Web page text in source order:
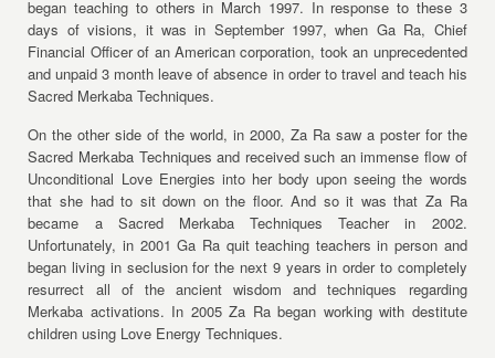
began teaching to others in March 1997. In response to these 3
days of visions, it was in September 1997, when Ga Ra, Chief
Financial Officer of an American corporation, took an unprecedented
and unpaid 3 month leave of absence in order to travel and teach his
Sacred Merkaba Techniques.
On the other side of the world, in 2000, Za Ra saw a poster for the
Sacred Merkaba Techniques and received such an immense flow of
Unconditional Love Energies into her body upon seeing the words
that she had to sit down on the floor. And so it was that Za Ra
became a Sacred Merkaba Techniques Teacher in 2002.
Unfortunately, in 2001 Ga Ra quit teaching teachers in person and
began living in seclusion for the next 9 years in order to completely
resurrect all of the ancient wisdom and techniques regarding
Merkaba activations. In 2005 Za Ra began working with destitute
children using Love Energy Techniques.